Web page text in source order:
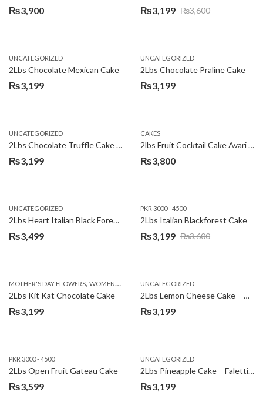
₨3,900
₨3,600
Original
₨3,600.
₨3,199
Current
₨3,199.
UNCATEGORIZED
2Lbs Chocolate Mexican Cake
₨3,199
UNCATEGORIZED
2Lbs Chocolate Praline Cake
₨3,199
UNCATEGORIZED
2Lbs Chocolate Truffle Cake – Avari
₨3,199
CAKES
2lbs Fruit Cocktail Cake Avari Hotel
₨3,800
UNCATEGORIZED
2Lbs Heart Italian Black Forest Cake
₨3,499
PKR 3000 - 4500
2Lbs Italian Blackforest Cake
₨3,600
Original
₨3,600.
₨3,199
Current
₨3,199.
MOTHER'S DAY FLOWERS, WOMENS DAY FLOWERS
2Lbs Kit Kat Chocolate Cake
₨3,199
UNCATEGORIZED
2Lbs Lemon Cheese Cake – Avari Hotel
₨3,199
PKR 3000 - 4500
2Lbs Open Fruit Gateau Cake
₨3,599
UNCATEGORIZED
2Lbs Pineapple Cake – Falettis Hotel
₨3,199